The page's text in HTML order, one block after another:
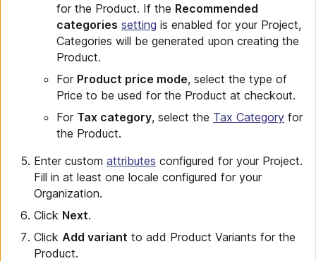
for the Product. If the Recommended
categories setting is enabled for your Project,
Categories will be generated upon creating the
Product.
For Product price mode, select the type of
Price to be used for the Product at checkout.
For Tax category, select the Tax Category for
the Product.
Enter custom attributes configured for your Project.
Fill in at least one locale configured for your
Organization.
Click Next.
Click Add variant to add Product Variants for the
Product.